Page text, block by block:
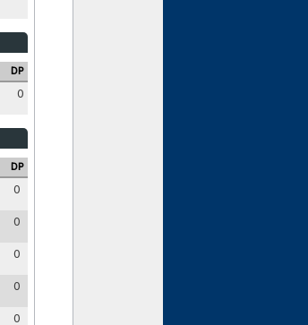
DP
0
DP
0
0
0
0
0